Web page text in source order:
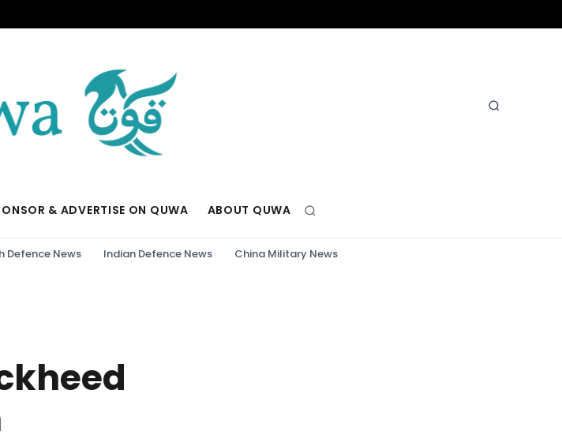
& ADVERTISE ON QUWA ABOUT QUWA
Defence News Indian Defence News China Military News